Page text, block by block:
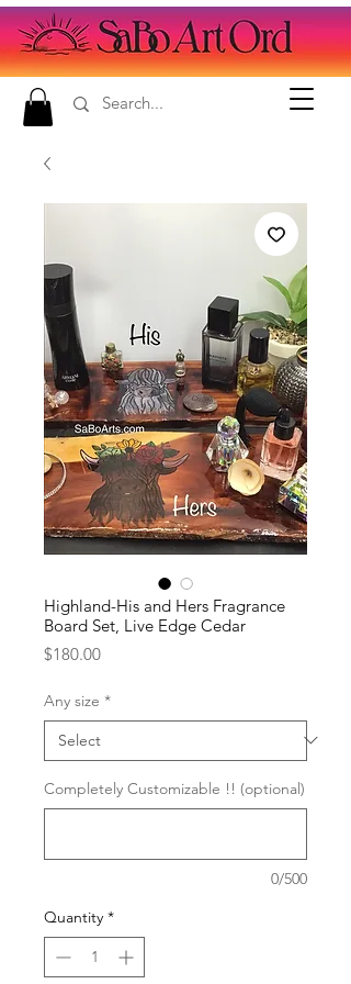
Highland-His and Hers Fragrance
Board Set, Live Edge Cedar
$180.00Price
Any size *
Completely Customizable !! (optional)
0/500
Quantity *